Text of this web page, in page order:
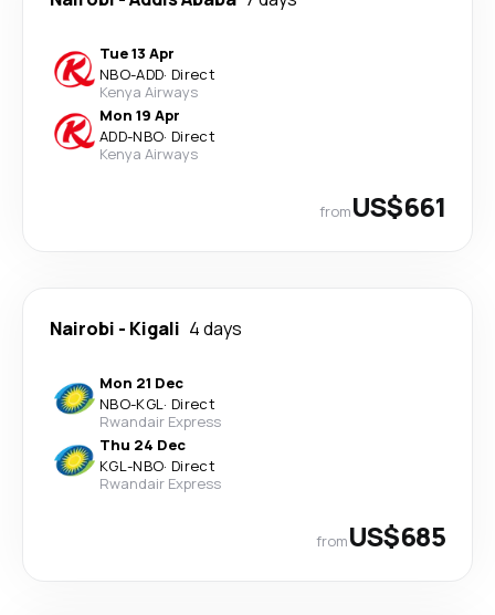
Tue 13 Apr
NBO-ADD· Direct
Kenya Airways
Mon 19 Apr
ADD-NBO· Direct
Kenya Airways
fromUS$661
Nairobi - Kigali 4 days
Mon 21 Dec
NBO-KGL· Direct
Rwandair Express
Thu 24 Dec
KGL-NBO· Direct
Rwandair Express
fromUS$685